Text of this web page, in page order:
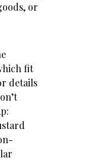
or
fit
details